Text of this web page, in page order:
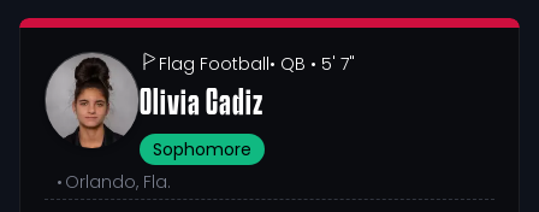
Flag Football• QB • 5' 7"
Olivia Cadiz
Sophomore
• Orlando, Fla.